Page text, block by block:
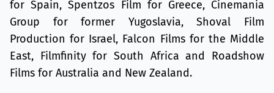
for Spain, Spentzos Film for Greece, Cinemania
Group for former Yugoslavia, Shoval Film
Production for Israel, Falcon Films for the Middle
East, Filmfinity for South Africa and Roadshow
Films for Australia and New Zealand.